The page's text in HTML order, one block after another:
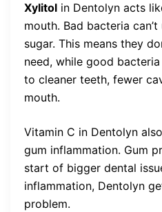
Xylitol in Dentolyn acts
mouth. Bad bacteria
sugar. This means they
need, while good
to cleaner teeth, fewer
mouth.
Vitamin C in Dentolyn
gum inflammation. Gum
start of bigger dental
inflammation, Dentolyn
problem.